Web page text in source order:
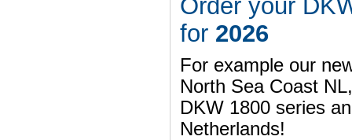
Order your
for 2026
For example our
North Sea Coast
DKW 1800 series
Netherlands!